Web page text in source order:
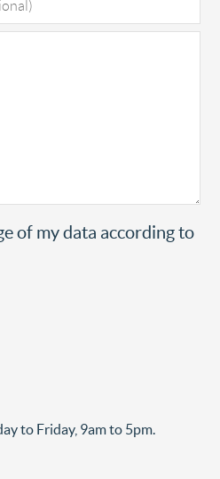
of my data according to
to Friday, 9am to 5pm.